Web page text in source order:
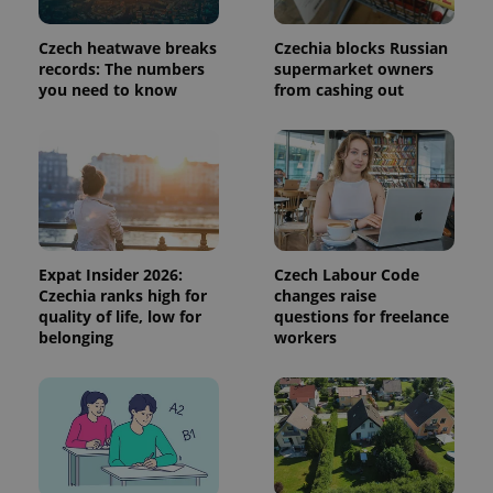
Czech heatwave breaks
records: The numbers
you need to know
Czechia blocks Russian
supermarket owners
from cashing out
Expat Insider 2026:
Czechia ranks high for
quality of life, low for
belonging
Czech Labour Code
changes raise
questions for freelance
workers
used to
calculate
session
and
campaign
data for
analytics
reports.
_ga_LSHBD1S1X4
.expats.cz
1 year 1
month
This cookie
is used by
Google
Analytics to
persist
session
state.